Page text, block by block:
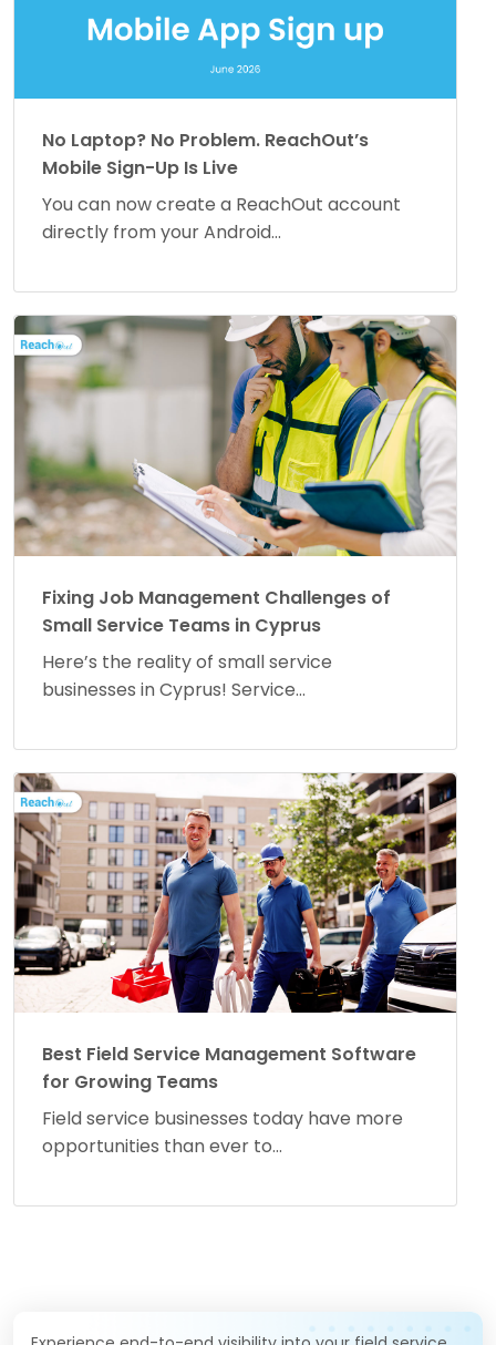
No Laptop? No Problem. ReachOut’s
Mobile Sign-Up Is Live
You can now create a ReachOut account
directly from your Android...
Fixing Job Management Challenges of
Small Service Teams in Cyprus
Here’s the reality of small service
businesses in Cyprus! Service...
Best Field Service Management Software
for Growing Teams
Field service businesses today have more
opportunities than ever to...